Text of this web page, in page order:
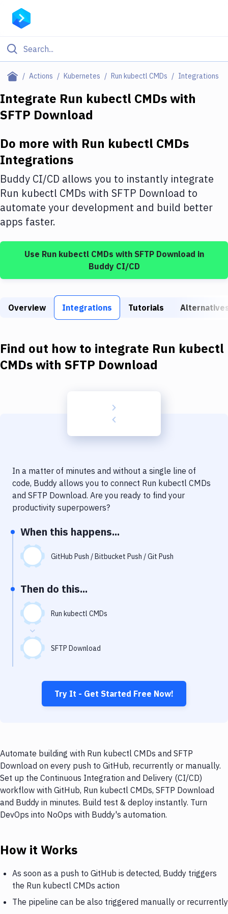
Actions Kubernetes Run kubectl CMDs Integrations
Filter By Category
Deploy to Server
Amazon Web Services
DigitalOcean
Google Cloud Platform
Build Actions
Services
Code Quality & Review
Performance & App Monitoring
Uptime Monitoring
Integrate Run kubectl CMDswith
SFTP Download
Do more with Run kubectl CMDs
Integrations
Buddy CI/CD allows you to instantly integrate
Run kubectl CMDs with SFTP Download to
automate your development and build better
apps faster.
Use Run kubectl CMDs with SFTP Download in
Buddy CI/CD
Overview Integrations Tutorials
Find out how to integrate Run kubectl
CMDswith SFTP Download
In a matter of minutes and without a single line of
code, Buddy allows you to connect Run kubectl CMDs
and SFTP Download. Are you ready to find your
productivity superpowers?
When this happens...
GitHub Push / Bitbucket Push / Git Push
Then do this...
Run kubectl CMDs
SFTP Download
Try It - Get Started Free Now!
Automate building with Run kubectl CMDs and SFTP
Download on every push to GitHub, recurrently or manually.
Set up the Continuous Integration and Delivery (CI/CD)
workflow with GitHub, Run kubectl CMDs, SFTP Download
and Buddy in minutes. Build test & deploy instantly. Turn
DevOps into NoOps with Buddy's automation.
How it Works
As soon as a push to GitHub is detected, Buddy triggers
the Run kubectl CMDs action
The pipeline can be also triggered manually or recurrently